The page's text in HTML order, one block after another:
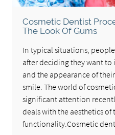
Cosmetic Dentist
The Look Of Gums
In typical situations,
after deciding they want to
and the appearance of
smile. The world of
significant attention
deals with the aesthetics
functionality.Cosmetic